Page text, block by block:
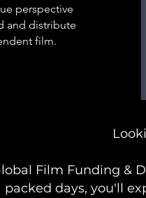
perspective
and distribute
film.
Film Funding &
packed days, you'll